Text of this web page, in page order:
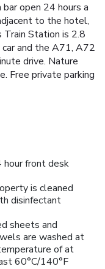
open 24 hours a
to the hotel,
Train Station is 2.8
and the A71, A72
drive. Nature
Free private parking
hour front desk
is cleaned
disinfectant
sheets and
are washed at
of at
60°C/140°F